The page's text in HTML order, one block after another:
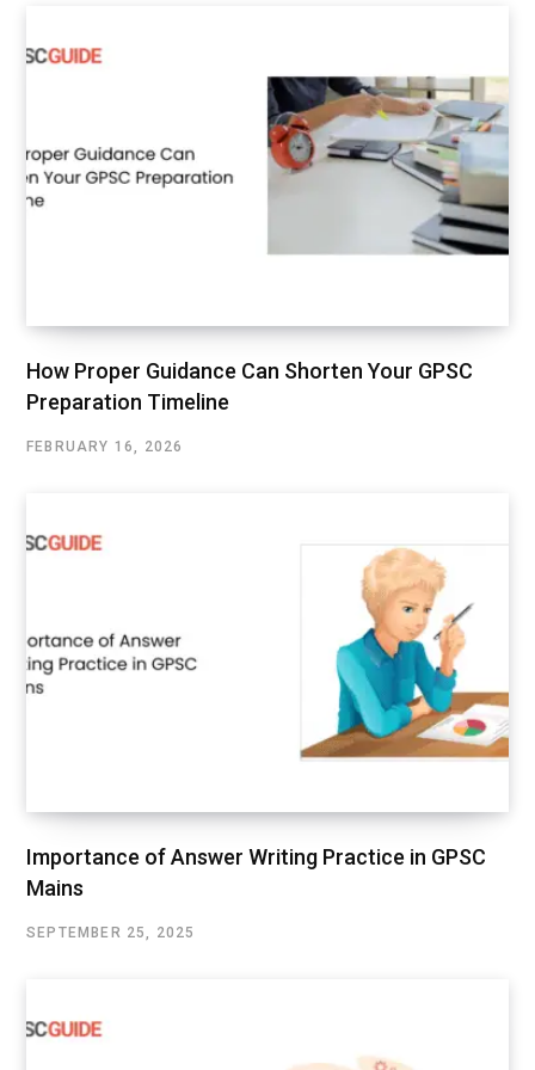
How Proper Guidance Can Shorten Your GPSC
Preparation Timeline
FEBRUARY 16, 2026
Importance of Answer Writing Practice in GPSC
Mains
SEPTEMBER 25, 2025